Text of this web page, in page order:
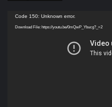
Video
Player
Code 150: Unknown error.
Download File: https://youtu.be/0mQwP_Ybucg?_=2